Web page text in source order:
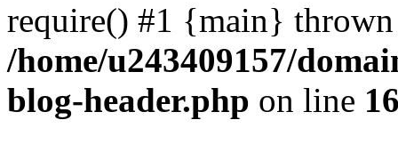
require() #1 {main}
/home/u243409157/
blog-header.php on line